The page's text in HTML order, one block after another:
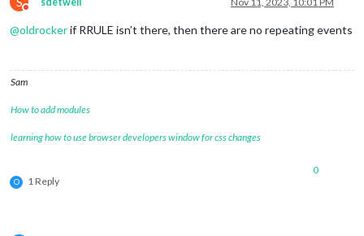
Do not disturb
@oldrockerif RRULE isn’t there, then there are no repeating events
Sam
How to add modules
learning how to use browser developers window for css changes
O 1 Reply
0